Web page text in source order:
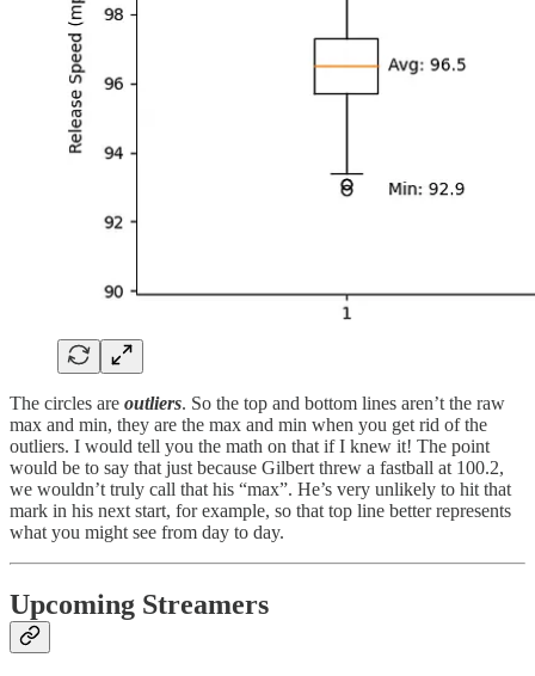
The circles are outliers. So the top and bottom lines aren’t the raw
max and min, they are the max and min when you get rid of the
outliers. I would tell you the math on that if I knew it! The point
would be to say that just because Gilbert threw a fastball at 100.2,
we wouldn’t truly call that his “max”. He’s very unlikely to hit that
mark in his next start, for example, so that top line better represents
what you might see from day to day.
Upcoming Streamers